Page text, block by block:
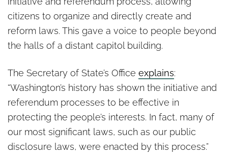
citizens to organize and directly create and
reform laws. This gave a voice to people beyond
the halls of a distant capitol building.
The Secretary of State’s Office explains:
“Washington’s history has shown the initiative and
referendum processes to be effective in
protecting the people’s interests. In fact, many of
our most significant laws, such as our public
disclosure laws, were enacted by this process.”